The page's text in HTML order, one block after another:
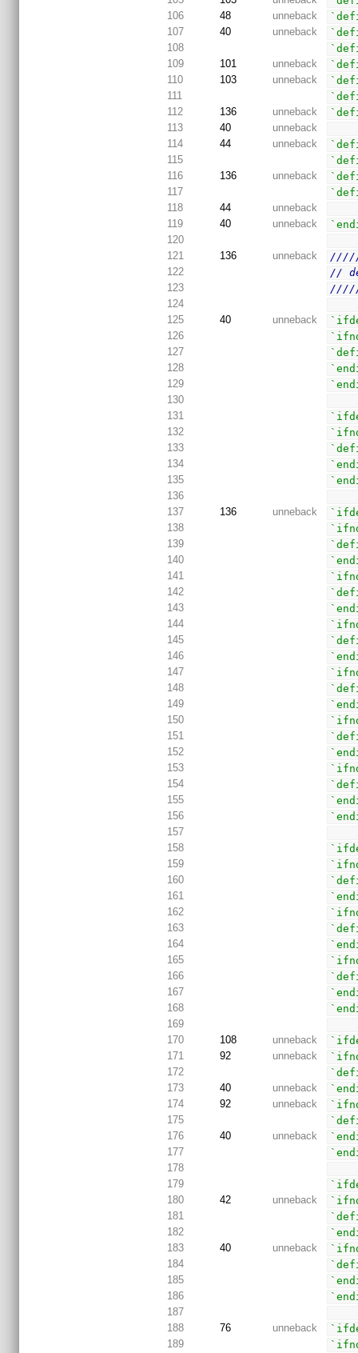
106
48 unneback
107
40 unneback
108
109
101 unneback
110
103 unneback
111
112
136 unneback
113
40
unneback
114
44 unneback
115
116
136 unneback
117
118
44
unneback
119
40 unneback
120
121
136 unneback
122
//
123
124
125
40 unneback
126
127
128
129
130
131
132
133
134
135
136
137
136 unneback
138
139
140
141
142
143
144
145
146
147
148
149
150
151
152
153
154
155
156
157
158
159
160
161
162
163
164
165
166
167
168
169
170
108 unneback
171
92 unneback
172
173
40 unneback
174
92 unneback
175
176
40 unneback
177
178
179
180
42 unneback
181
182
183
40 unneback
184
185
186
187
188
76 unneback
189